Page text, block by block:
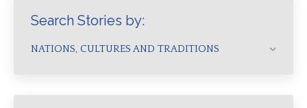
Search Stories by:
NATIONS, CULTURES AND TRADITIONS